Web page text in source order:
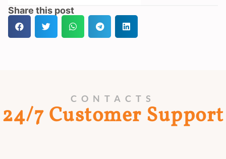
Share this post
CONTACTS
24/7 Customer Support